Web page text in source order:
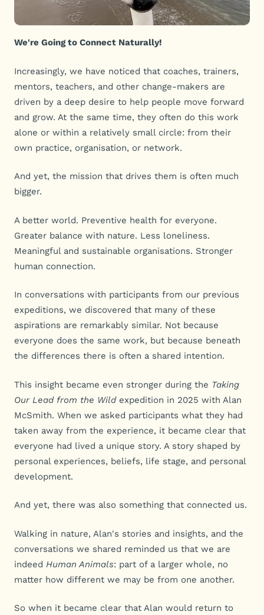
We're Going to Connect Naturally!
Increasingly, we have noticed that coaches, trainers,
mentors, teachers, and other change-makers are
driven by a deep desire to help people move forward
and grow. At the same time, they often do this work
alone or within a relatively small circle: from their
own practice, organisation, or network.
And yet, the mission that drives them is often much
bigger.
A better world. Preventive health for everyone.
Greater balance with nature. Less loneliness.
Meaningful and sustainable organisations. Stronger
human connection.
In conversations with participants from our previous
expeditions, we discovered that many of these
aspirations are remarkably similar. Not because
everyone does the same work, but because beneath
the differences there is often a shared intention.
This insight became even stronger during the Taking
Our Lead from the Wildexpedition in 2025 with Alan
McSmith. When we asked participants what they had
taken away from the experience, it became clear that
everyone had lived a unique story. A story shaped by
personal experiences, beliefs, life stage, and personal
development.
And yet, there was also something that connected us.
Walking in nature, Alan's stories and insights, and the
conversations we shared reminded us that we are
indeed Human Animals: part of a larger whole, no
matter how different we may be from one another.
So when it became clear that Alan would return to